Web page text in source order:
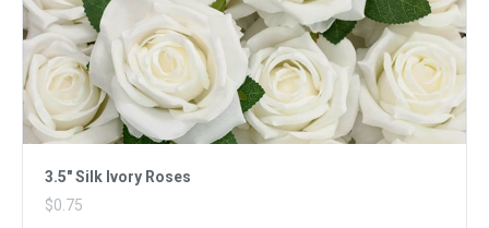
3.5" Silk Ivory Roses
$0.75